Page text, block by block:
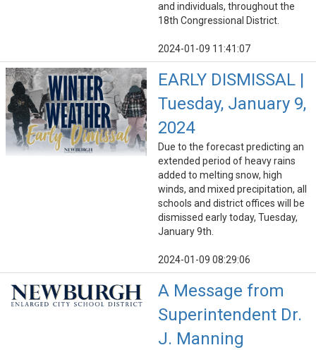
and individuals, throughout the
18th Congressional District.
2024-01-09 11:41:07
EARLY DISMISSAL |
Tuesday, January 9,
2024
Due to the forecast predicting an
extended period of heavy rains
added to melting snow, high
winds, and mixed precipitation, all
schools and district offices will be
dismissed early today, Tuesday,
January 9th.
2024-01-09 08:29:06
A Message from
Superintendent Dr.
J. Manning